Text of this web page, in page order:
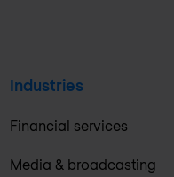
Industries
Financial services
Media & broadcasting